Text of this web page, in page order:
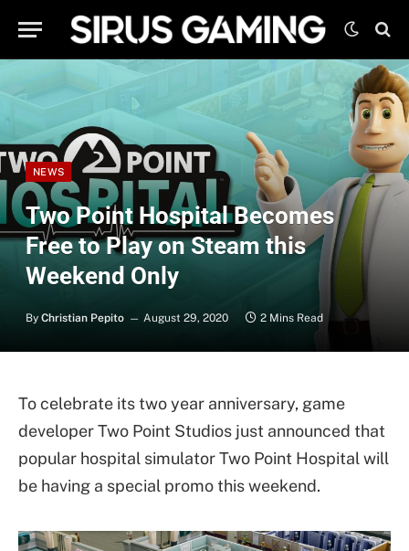
NEWS
Two Point Hospital Becomes
Free to Play on Steam this
Weekend Only
By Christian Pepito August 29, 2020 2 Mins Read
To celebrate its two year anniversary, game
developer Two Point Studios just announced that
popular hospital simulator Two Point Hospital will
be having a special promo this weekend.